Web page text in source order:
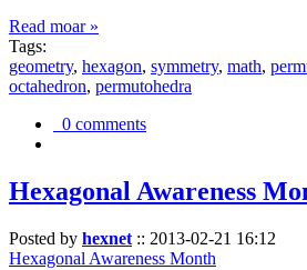
Read moar »
Tags:
geometry, hexagon, symmetry, math,
octahedron, permutohedra
0 comments
Hexagonal Awareness
Posted by hexnet :: 2013-02-21 16:12
Hexagonal Awareness Month